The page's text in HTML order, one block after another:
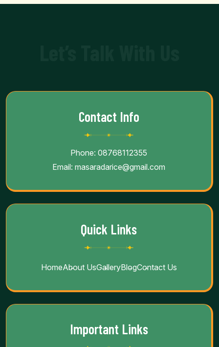
Contact Info
Phone: 08768112355
Email: masaradarice@gmail.com
Quick Links
HomeAbout UsGalleryBlogContact Us
Important Links